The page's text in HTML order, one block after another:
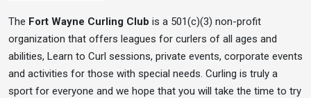
The Fort Wayne Curling Club is a 501(c)(3) non-profit
organization that offers leagues for curlers of all ages and
abilities, Learn to Curl sessions, private events, corporate events
and activities for those with special needs. Curling is truly a
sport for everyone and we hope that you will take the time to try